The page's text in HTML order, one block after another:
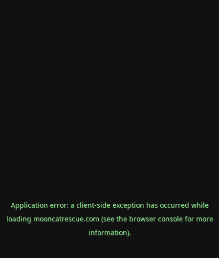
Application error: a client-side exception has occurred while
loading mooncatrescue.com(see the browser consolefor more
information).